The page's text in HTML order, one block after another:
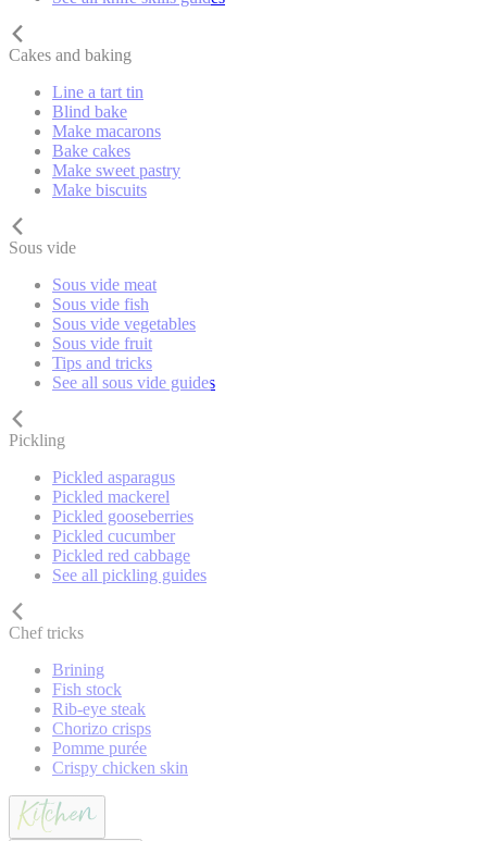
Cakes and baking
Line a tart tin
Blind bake
Make macarons
Bake cakes
Make sweet pastry
Make biscuits
Sous vide
Sous vide meat
Sous vide fish
Sous vide vegetables
Sous vide fruit
Tips and tricks
See all sous vide guides
Pickling
Pickled asparagus
Pickled mackerel
Pickled gooseberries
Pickled cucumber
Pickled red cabbage
See all pickling guides
Chef tricks
Brining
Fish stock
Rib-eye steak
Chorizo crisps
Pomme purée
Crispy chicken skin